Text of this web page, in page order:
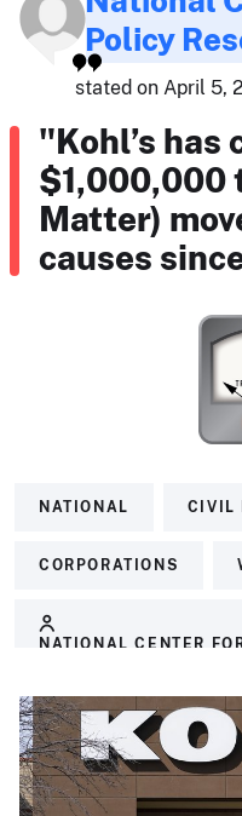
Policy
stated on April 5,
"Kohl’s
$1,000,000
Matter)
causes
NATIONAL CIVIL
CORPORATIONS
NATIONAL CENTER